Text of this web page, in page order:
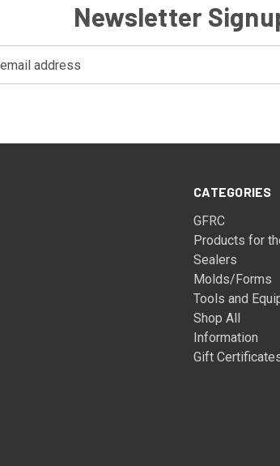
Newsletter
CATEGORIES
GFRC
Products for
Sealers
Molds/Forms
Tools and
Shop All
Information
Gift